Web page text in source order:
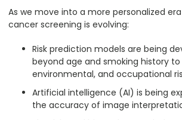
As we move into a more personalized
cancer screening is evolving:
Risk prediction models are being
beyond age and smoking history
environmental, and occupational
Artificial intelligence (AI) is being
the accuracy of image